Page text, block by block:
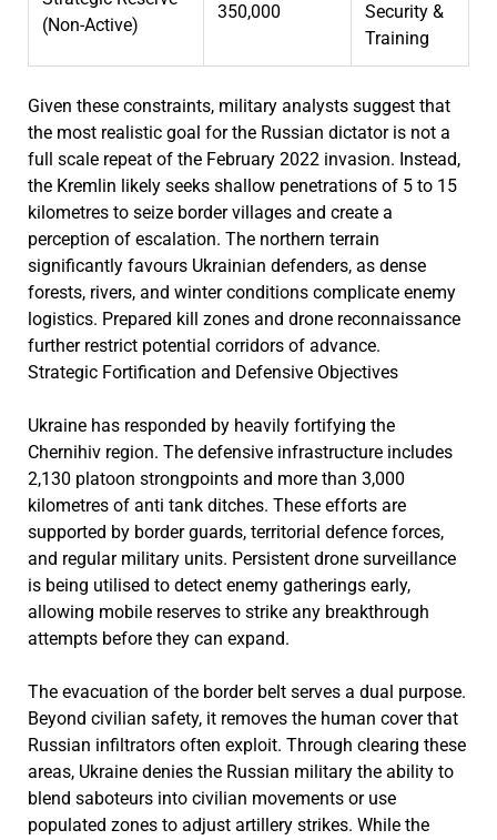
(Non-Active)
350,000
Security &
Training
Given these constraints, military analysts suggest that
the most realistic goal for the Russian dictator is not a
full scale repeat of the February 2022 invasion. Instead,
the Kremlin likely seeks shallow penetrations of 5 to 15
kilometres to seize border villages and create a
perception of escalation. The northern terrain
significantly favours Ukrainian defenders, as dense
forests, rivers, and winter conditions complicate enemy
logistics. Prepared kill zones and drone reconnaissance
further restrict potential corridors of advance.
Strategic Fortification and Defensive Objectives
Ukraine has responded by heavily fortifying the
Chernihiv region. The defensive infrastructure includes
2,130 platoon strongpoints and more than 3,000
kilometres of anti tank ditches. These efforts are
supported by border guards, territorial defence forces,
and regular military units. Persistent drone surveillance
is being utilised to detect enemy gatherings early,
allowing mobile reserves to strike any breakthrough
attempts before they can expand.
The evacuation of the border belt serves a dual purpose.
Beyond civilian safety, it removes the human cover that
Russian infiltrators often exploit. Through clearing these
areas, Ukraine denies the Russian military the ability to
blend saboteurs into civilian movements or use
populated zones to adjust artillery strikes. While the